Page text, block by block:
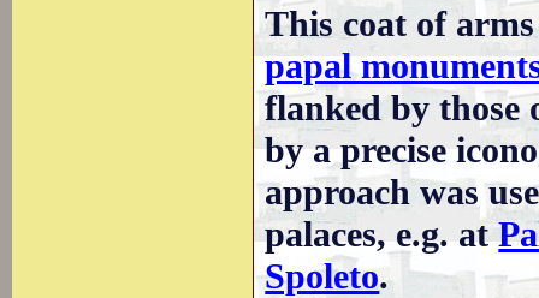
This coat of
papal
flanked by those
by a precise
approach was
palaces, e.g. at
Spoleto.